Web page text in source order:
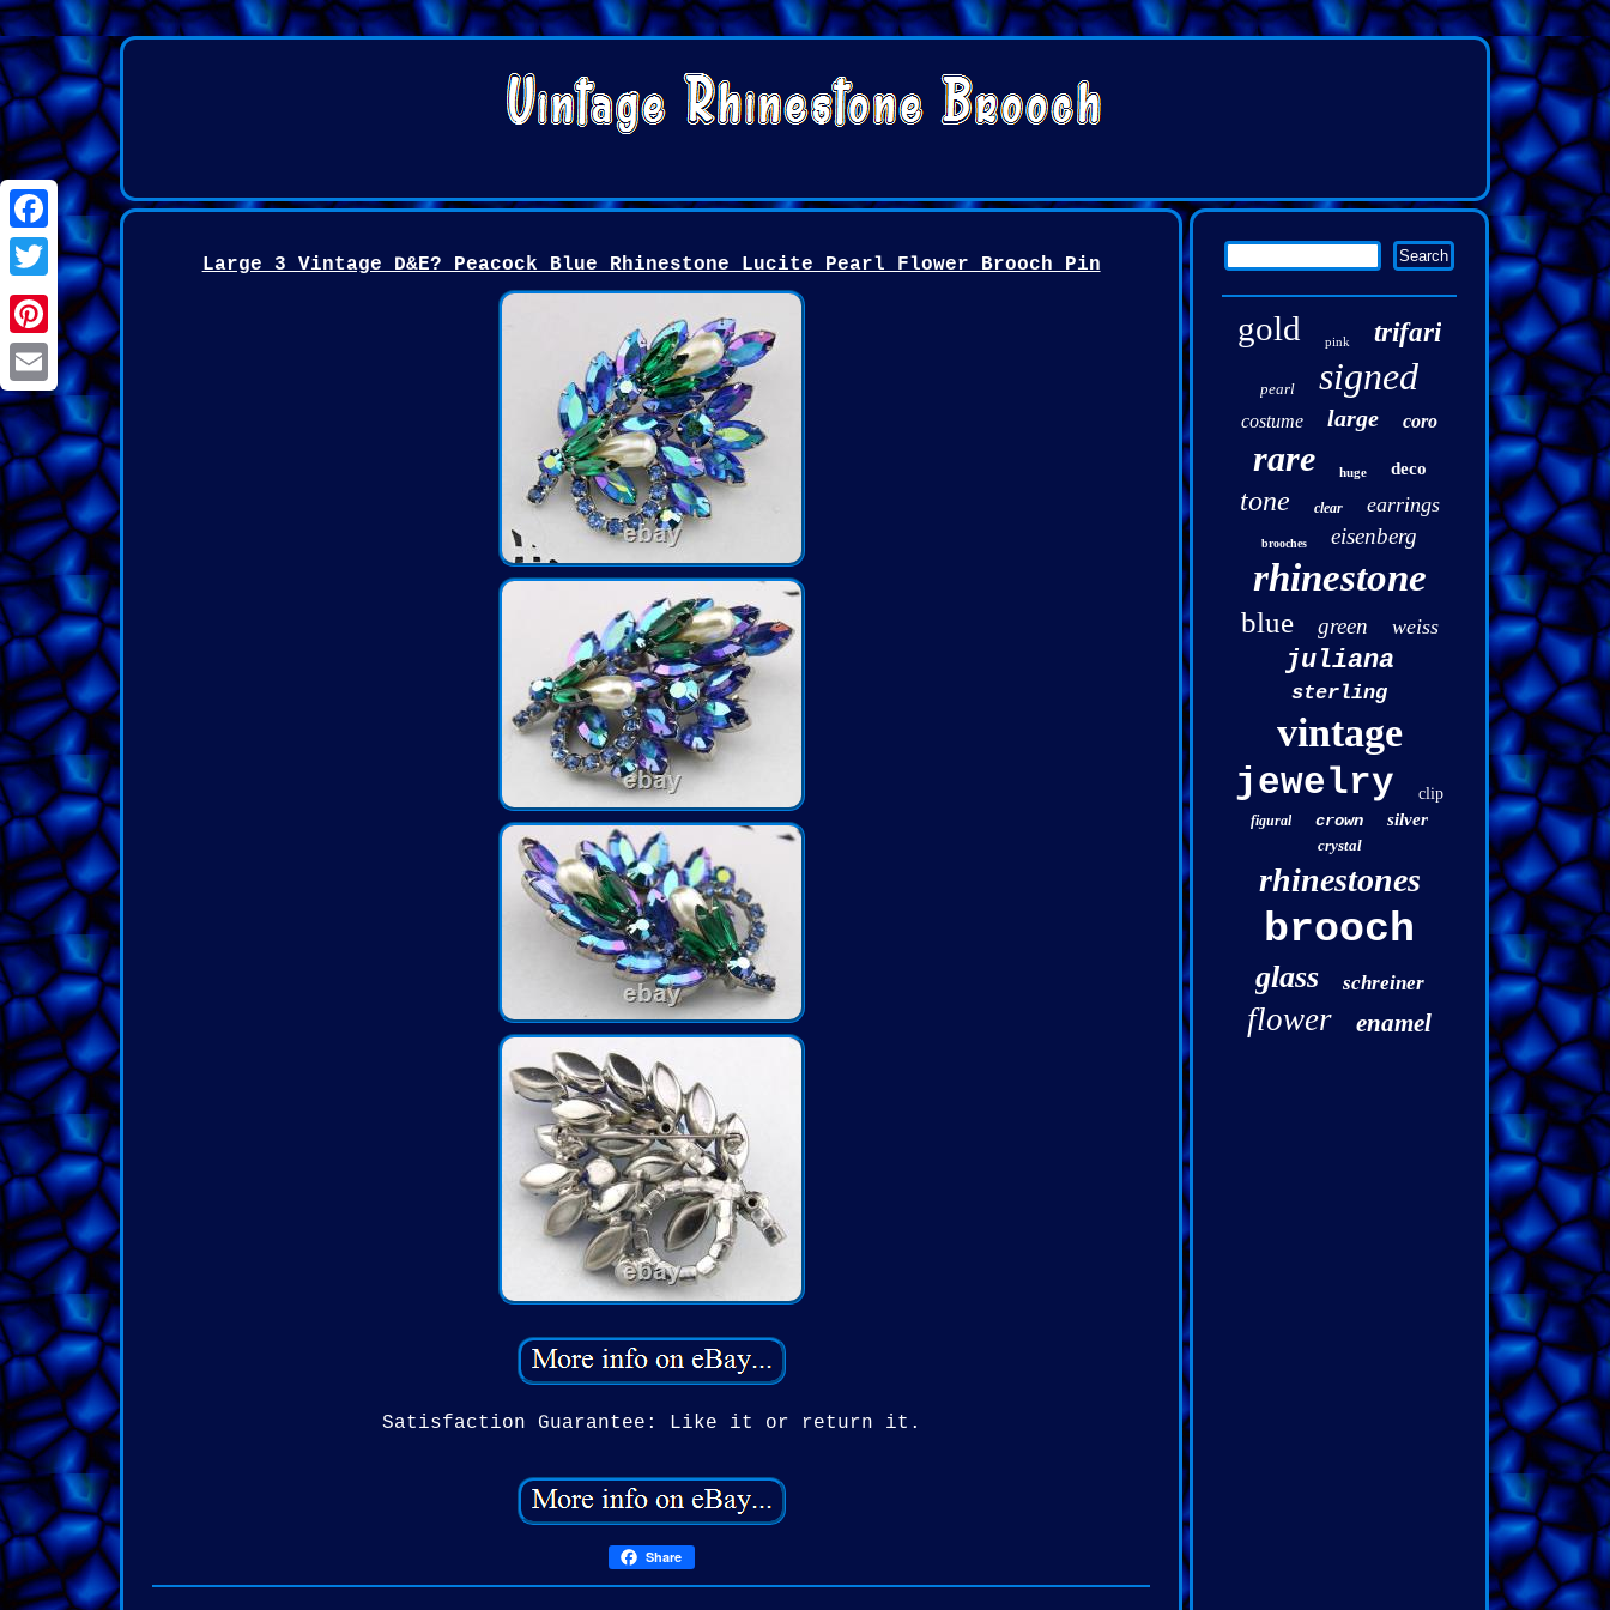
Facebook
Twitter
Pinterest
Email
Large 3 Vintage D&E? Peacock Blue Rhinestone Lucite Pearl Flower Brooch Pin
Satisfaction Guarantee: Like it or return it.
Share
gold pink trifari
pearl signed
costume large coro
rare huge deco
tone clear earrings
brooches eisenberg
rhinestone
blue green weiss
juliana
sterling
vintage
jewelry clip
figural crown silver
crystal
rhinestones
brooch
glass schreiner
flower enamel